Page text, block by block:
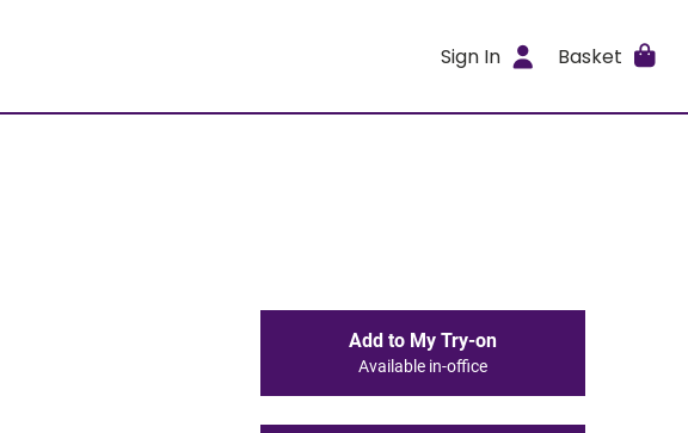
Sign In Basket
Add to My Try-on
Available in-office